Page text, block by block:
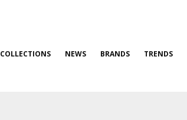
COLLECTIONS NEWS BRANDS TRENDS